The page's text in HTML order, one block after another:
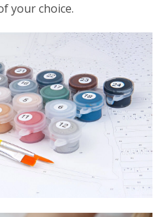
your choice.